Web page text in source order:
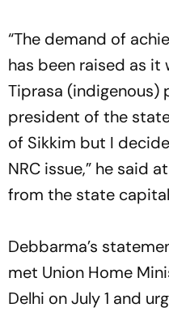
“The demand of
has been raised as
Tiprasa (indigenous)
president of the
of Sikkim but I
NRC issue,” he said
from the state
Debbarma’s
met Union Home
Delhi on July 1 and